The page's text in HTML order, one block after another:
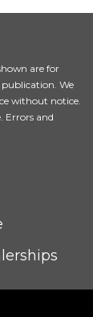
are for
publication. We
without notice.
Errors and